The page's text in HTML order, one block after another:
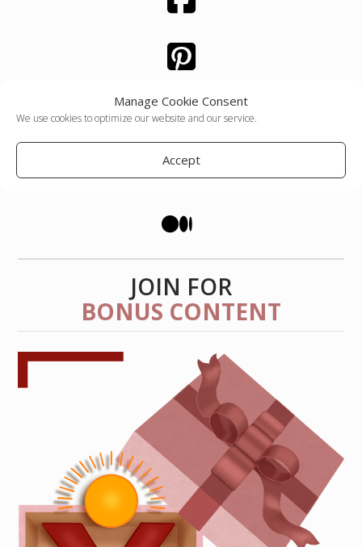
Manage Cookie Consent
We use cookies to optimize our website and our service.
Accept
JOIN FOR
BONUS CONTENT